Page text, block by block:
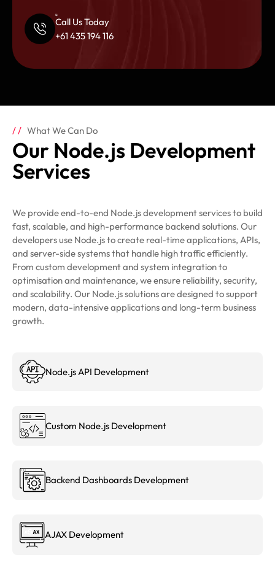
Call Us Today
+61 435 194 116
What We Can Do
Our Node.js Development
Services
We provide end-to-end Node.js development services to build
fast, scalable, and high-performance backend solutions. Our
developers use Node.js to create real-time applications, APIs,
and server-side systems that handle high traffic efficiently.
From custom development and system integration to
optimisation and maintenance, we ensure reliability, security,
and scalability. Our Node.js solutions are designed to support
modern, data-intensive applications and long-term business
growth.
Node.js API Development
Custom Node.js Development
Backend Dashboards Development
AJAX Development